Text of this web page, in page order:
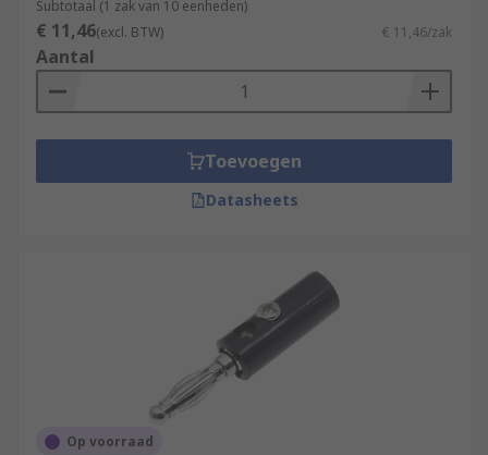
Subtotaal (1 zak van 10 eenheden)
€ 11,46(excl. BTW) € 11,46/zak
Aantal
Toevoegen
Datasheets
Op voorraad